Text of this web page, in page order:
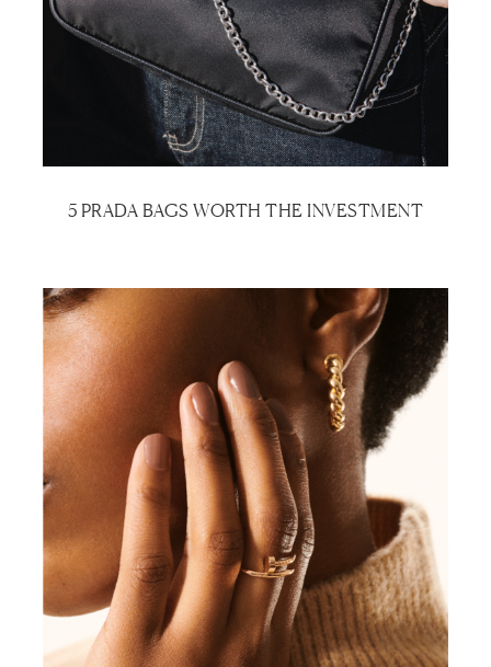
5 PRADA BAGS WORTH THE INVESTMENT